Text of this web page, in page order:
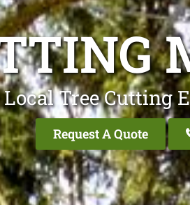
Tree Cutting
Request A Quote